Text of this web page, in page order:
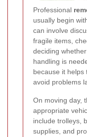
Professional
usually begin
can involve
fragile items,
deciding
handling is
because it helps
avoid problems
On moving day,
appropriate
include trolleys,
supplies, and